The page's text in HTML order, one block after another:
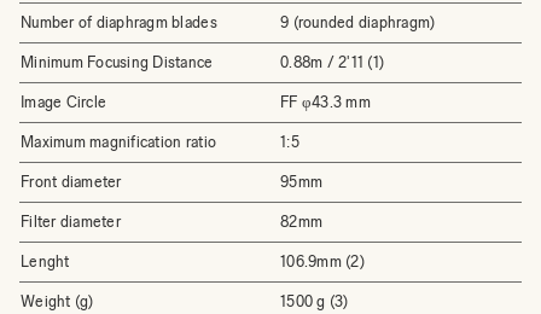
Number of diaphragm blades 9 (rounded diaphragm)
Minimum Focusing Distance 0.88m / 2'11 (1)
Image Circle FF φ43.3 mm
Maximum magnification ratio 1:5
Front diameter 95mm
Filter diameter 82mm
Lenght 106.9mm (2)
Weight (g) 1500 g (3)